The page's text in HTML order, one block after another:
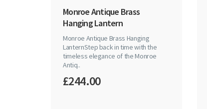
Monroe Antique Brass
Hanging Lantern
Monroe Antique Brass Hanging
LanternStep back in time with the
timeless elegance of the Monroe
Antiq..
£244.00